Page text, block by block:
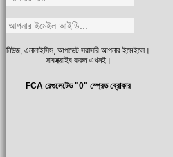
নিউজ, এনালাইসিস, আপডেট সরাসরি আপনার ইমেইলে।
সাবস্ক্রাইব করুন এখনই।
FCA রেগুলেটেড "0" স্প্রেড ব্রোকার